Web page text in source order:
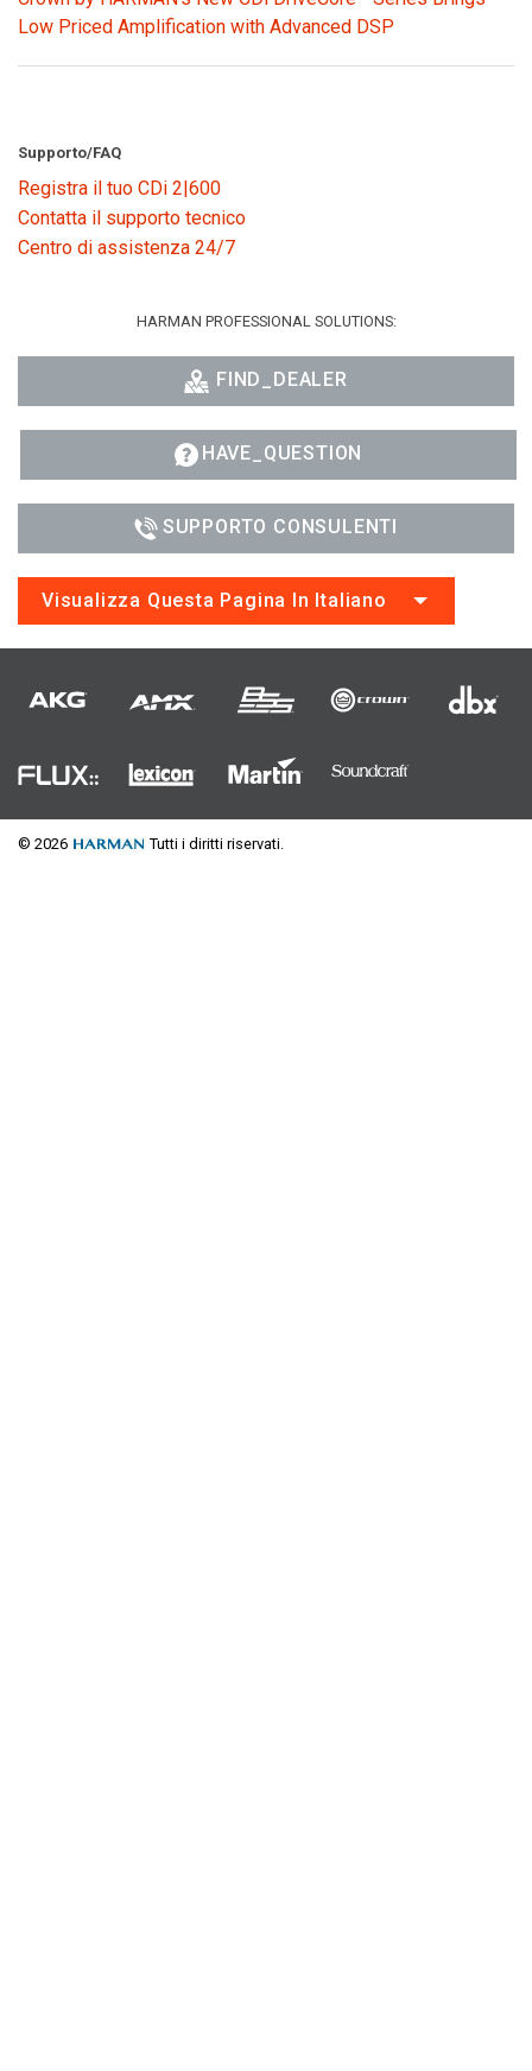
Low Priced Amplification with Advanced DSP
Supporto/FAQ
Registra il tuo CDi 2|600
Contatta il supporto tecnico
Centro di assistenza 24/7
HARMAN PROFESSIONAL SOLUTIONS:
FIND_DEALER
HAVE_QUESTION
SUPPORTO CONSULENTI
Visualizza Questa Pagina In Italiano
© 2026 Tutti i diritti riservati.